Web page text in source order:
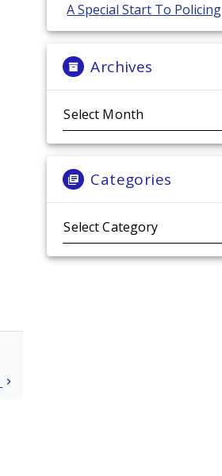
A Special Start To Policing
Archives
Categories